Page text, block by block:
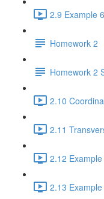
2.9 Example
Homework 2
Homework 2
2.10
2.11
2.12
2.13